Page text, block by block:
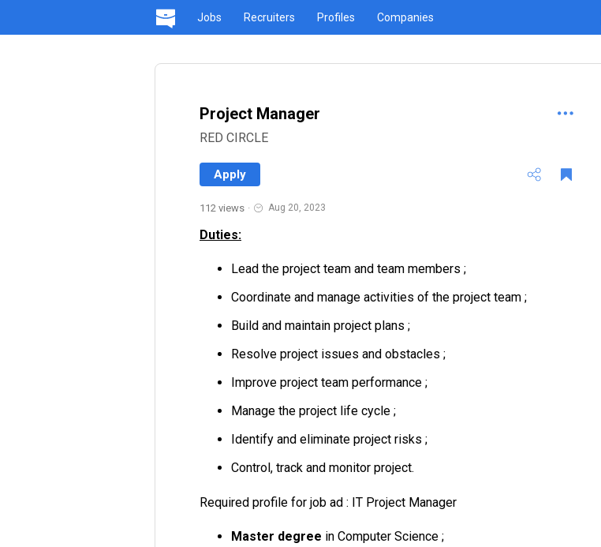
Jobs Recruiters Profiles Companies
Project Manager
RED CIRCLE
Apply
112 views · Aug 20, 2023
Duties:
Lead the project team and team members ;
Coordinate and manage activities of the project team ;
Build and maintain project plans ;
Resolve project issues and obstacles ;
Improve project team performance ;
Manage the project life cycle ;
Identify and eliminate project risks ;
Control, track and monitor project.
Required profile for job ad : IT Project Manager
Master degree in Computer Science ;